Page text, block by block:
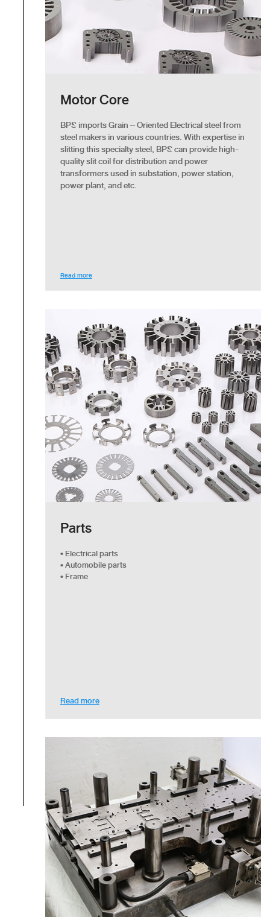
Motor Core
BPS imports Grain – Oriented Electrical steel from
steel makers in various countries. With expertise in
slitting this specialty steel, BPS can provide high-
quality slit coil for distribution and power
transformers used in substation, power station,
power plant, and etc.
Read more
Parts
• Electrical parts
• Automobile parts
• Frame
Read more